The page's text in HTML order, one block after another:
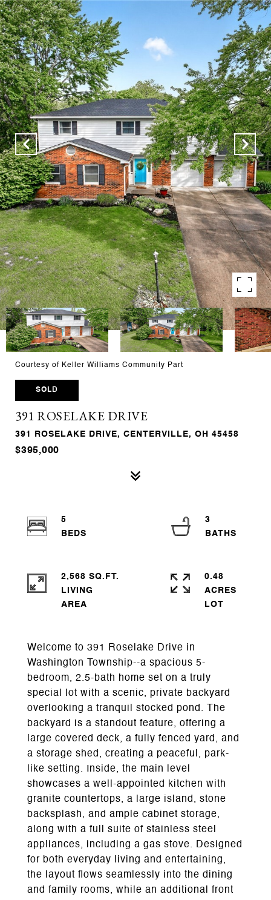
Courtesy of Keller Williams Community Part
SOLD
391 ROSELAKE DRIVE
391 ROSELAKE DRIVE, CENTERVILLE, OH 45458
$395,000
Welcome to 391 Roselake Drive in
Washington Township--a spacious 5-
bedroom, 2.5-bath home set on a truly
special lot with a scenic, private backyard
overlooking a tranquil stocked pond. The
backyard is a standout feature, offering a
large covered deck, a fully fenced yard, and
a storage shed, creating a peaceful, park-
like setting. Inside, the main level
showcases a well-appointed kitchen with
granite countertops, a large island, stone
backsplash, and ample cabinet storage,
along with a full suite of stainless steel
appliances, including a gas stove. Designed
for both everyday living and entertaining,
the layout flows seamlessly into the dining
and family rooms, while an additional front
5
3
2,568 SQ.FT.
LIVING
0.48
ACRES